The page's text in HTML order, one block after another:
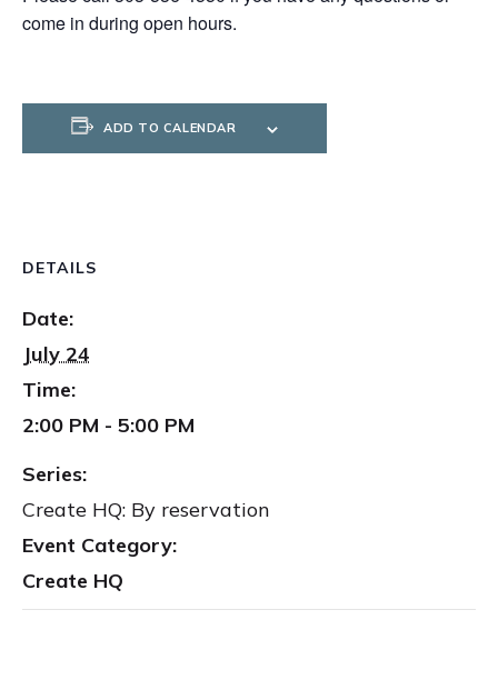
come in during open hours.
ADD TO CALENDAR
DETAILS
Date:
July 24
Time:
2:00 PM - 5:00 PM
Series:
Create HQ: By reservation
Event Category:
Create HQ